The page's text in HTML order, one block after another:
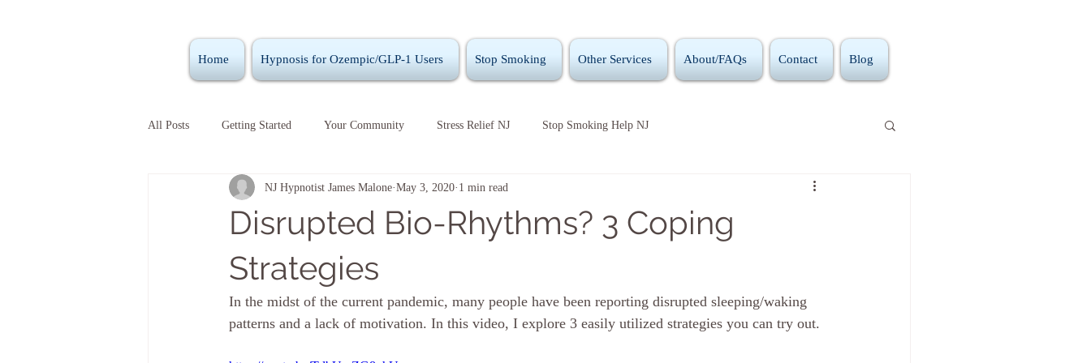
Home Hypnosis for Ozempic/GLP-1 Users Stop Smoking Other Services About/FAQs Contact Blog
All Posts Getting Started Your Community Stress Relief NJ Stop Smoking Help NJ
Disrupted Bio-Rhythms? 3 Coping
Strategies
NJ Hypnotist James Malone May 3, 2020 1 min read
In the midst of the current pandemic, many people have been reporting disrupted sleeping/waking
patterns and a lack of motivation. In this video, I explore 3 easily utilized strategies you can try out.